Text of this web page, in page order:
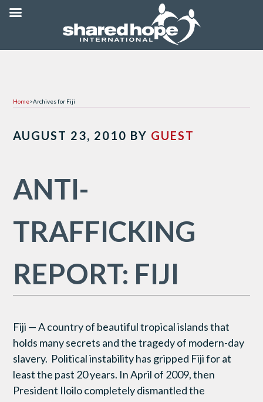
Home>Archives for Fiji
AUGUST 23, 2010 BY GUEST
ANTI-
TRAFFICKING
REPORT: FIJI
Fiji — A country of beautiful tropical islands that
holds many secrets and the tragedy of modern-day
slavery. Political instability has gripped Fiji for at
least the past 20 years. In April of 2009, then
President Iloilo completely dismantled the